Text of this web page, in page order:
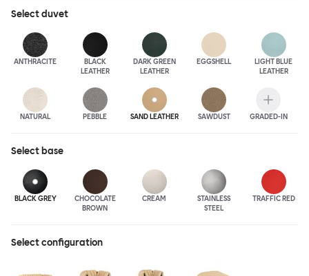
Selectduvet
ANTHRACITE
BLACK
LEATHER
DARK GREEN
LEATHER
EGGSHELL
LIGHT BLUE
LEATHER
NATURAL PEBBLE SAND LEATHER SAWDUST GRADED-IN
Select base
BLACK GREY
CHOCOLATE
BROWN
CREAM
STAINLESS
STEEL
TRAFFIC RED
Select configuration